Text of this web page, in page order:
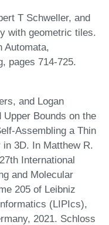
T Schweller, and
with geometric tiles.
Automata,
pages 714-725.
and Logan
Bounds on the
Assembling a Thin
3D. In Matthew R.
International
and Molecular
205 of Leibniz
(LIPIcs),
2021. Schloss